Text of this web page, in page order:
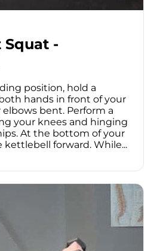
Squat -
position, hold a
hands in front of your
bent. Perform a
your knees and hinging
At the bottom of your
kettlebell forward. While...